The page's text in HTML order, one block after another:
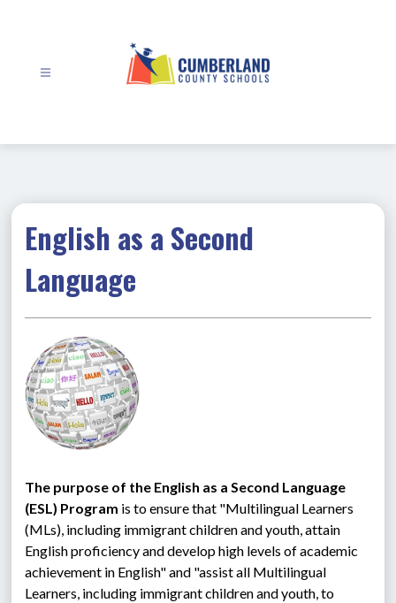
English as a Second
Language
The purpose of the English as a Second Language
(ESL) Program is to ensure that "Multilingual Learners
(MLs), including immigrant children and youth, attain
English proficiency and develop high levels of academic
achievement in English" and "assist all Multilingual
Learners, including immigrant children and youth, to